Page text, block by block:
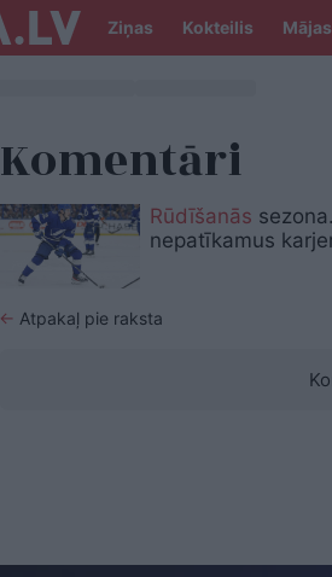
Ziņas Kokteilis Mājas
Komentāri
Rūdīšanās
nepatīkamus
← Atpakaļ pie raksta